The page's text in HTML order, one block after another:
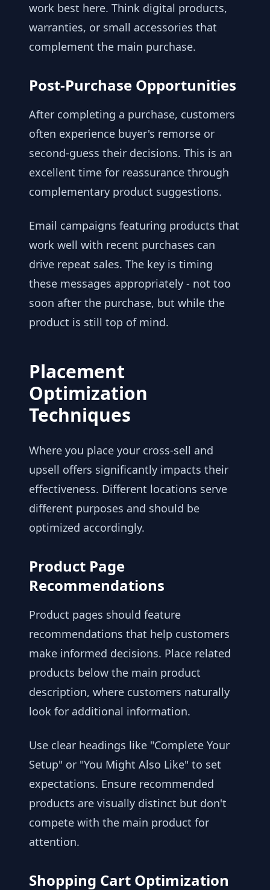
work best here. Think digital products,
warranties, or small accessories that
complement the main purchase.
Post-Purchase Opportunities
After completing a purchase, customers
often experience buyer's remorse or
second-guess their decisions. This is an
excellent time for reassurance through
complementary product suggestions.
Email campaigns featuring products that
work well with recent purchases can
drive repeat sales. The key is timing
these messages appropriately - not too
soon after the purchase, but while the
product is still top of mind.
Placement
Optimization
Techniques
Where you place your cross-sell and
upsell offers significantly impacts their
effectiveness. Different locations serve
different purposes and should be
optimized accordingly.
Product Page
Recommendations
Product pages should feature
recommendations that help customers
make informed decisions. Place related
products below the main product
description, where customers naturally
look for additional information.
Use clear headings like "Complete Your
Setup" or "You Might Also Like" to set
expectations. Ensure recommended
products are visually distinct but don't
compete with the main product for
attention.
Shopping Cart Optimization